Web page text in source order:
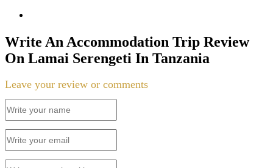
Write An Accommodation Trip Review
On Lamai Serengeti In Tanzania
Leave your review or comments